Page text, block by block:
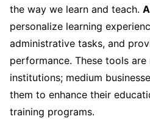
the way we learn and teach.
personalize learning
administrative tasks, and
performance. These tools
institutions; medium
them to enhance their
training programs.